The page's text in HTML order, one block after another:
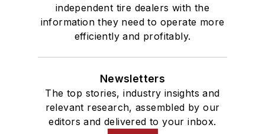
independent tire dealers with the
information they need to operate more
efficiently and profitably.
Newsletters
The top stories, industry insights and
relevant research, assembled by our
editors and delivered to your inbox.